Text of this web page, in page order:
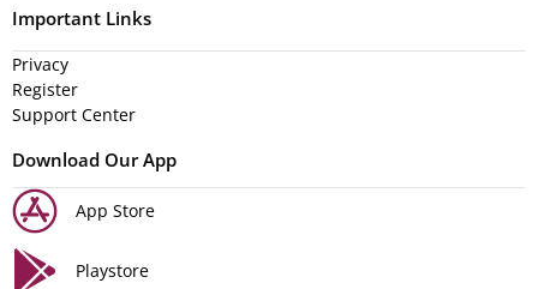
Important Links
Privacy
Register
Support Center
Download Our App
App Store
Playstore